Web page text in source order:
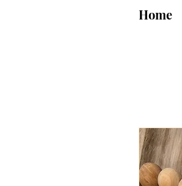
Home